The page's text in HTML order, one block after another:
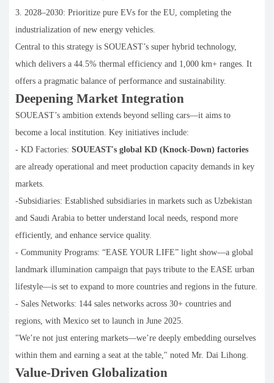
3. 2028–2030: Prioritize pure EVs for the EU, completing the
industrialization of new energy vehicles.
Central to this strategy is SOUEAST’s super hybrid technology,
which delivers a 44.5% thermal efficiency and 1,000 km+ ranges. It
offers a pragmatic balance of performance and sustainability.
Deepening Market Integration
SOUEAST’s ambition extends beyond selling cars—it aims to
become a local institution. Key initiatives include:
- KD Factories: SOUEAST's global KD (Knock-Down) factories
are already operational and meet production capacity demands in key
markets.
-Subsidiaries: Established subsidiaries in markets such as Uzbekistan
and Saudi Arabia to better understand local needs, respond more
efficiently, and enhance service quality.
- Community Programs: “EASE YOUR LIFE” light show—a global
landmark illumination campaign that pays tribute to the EASE urban
lifestyle—is set to expand to more countries and regions in the future.
- Sales Networks: 144 sales networks across 30+ countries and
regions, with Mexico set to launch in June 2025.
"We’re not just entering markets—we’re deeply embedding ourselves
within them and earning a seat at the table," noted Mr. Dai Lihong.
Value-Driven Globalization